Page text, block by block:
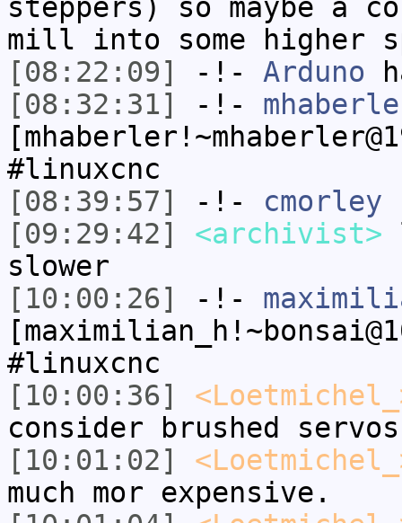
steppers) so maybe a
mill into some higher
[08:22:09]
-!- Arduno
[08:32:31]
-!-
#linuxcnc
[08:39:57]
-!- cmorley
[09:29:42]
<archivist>
slower
[10:00:26]
-!-
#linuxcnc
[10:00:36]
consider brushed
[10:01:02]
much mor expensive.